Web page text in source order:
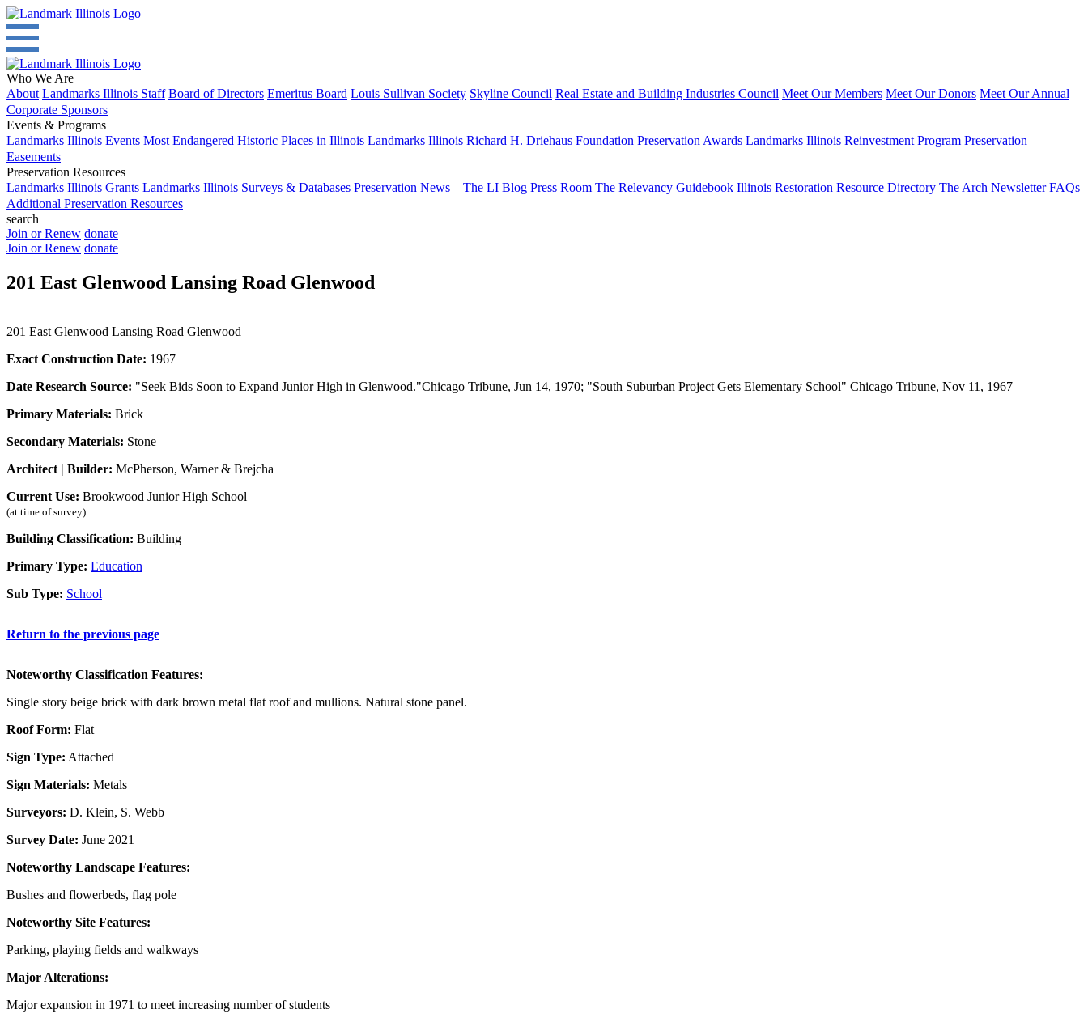
Who We Are
About Landmarks Illinois Staff Board of Directors Emeritus Board Louis Sullivan Society Skyline Council Real Estate and Building Industries Council Meet Our Members Meet Our Donors Meet Our Annual
Corporate Sponsors
Events & Programs
Landmarks Illinois Events Most Endangered Historic Places in Illinois Landmarks Illinois Richard H. Driehaus Foundation Preservation Awards Landmarks Illinois Reinvestment Program Preservation
Easements
Preservation Resources
Landmarks Illinois Grants Landmarks Illinois Surveys & Databases Preservation News – The LI Blog Press Room The Relevancy Guidebook Illinois Restoration Resource Directory The Arch Newsletter FAQs
Additional Preservation Resources
search
Join or Renew donate
Join or Renew donate
201 East Glenwood Lansing Road Glenwood
201 East Glenwood Lansing Road Glenwood
Exact Construction Date: 1967
Date Research Source: "Seek Bids Soon to Expand Junior High in Glenwood."Chicago Tribune, Jun 14, 1970; "South Suburban Project Gets Elementary School" Chicago Tribune, Nov 11, 1967
Primary Materials: Brick
Secondary Materials: Stone
Architect | Builder: McPherson, Warner & Brejcha
Current Use: Brookwood Junior High School
(at time of survey)
Building Classification: Building
Primary Type: Education
Sub Type: School
Return to the previous page
Noteworthy Classification Features:
Single story beige brick with dark brown metal flat roof and mullions. Natural stone panel.
Roof Form: Flat
Sign Type: Attached
Sign Materials: Metals
Surveyors: D. Klein, S. Webb
Survey Date: June 2021
Noteworthy Landscape Features:
Bushes and flowerbeds, flag pole
Noteworthy Site Features:
Parking, playing fields and walkways
Major Alterations:
Major expansion in 1971 to meet increasing number of students